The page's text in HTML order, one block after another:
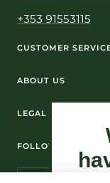
+353 91553115
CUSTOMER
ABOUT US
FOLLOW US ON
LEGAL